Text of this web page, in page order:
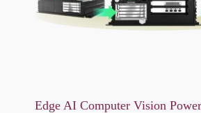
Edge AI Computer Vision